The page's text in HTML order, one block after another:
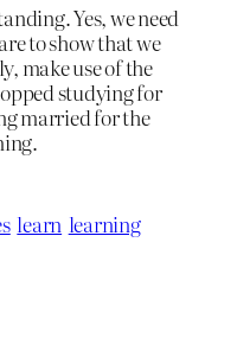
Yes, we need
to show that we
make use of the
studying for
married for the
learn learning